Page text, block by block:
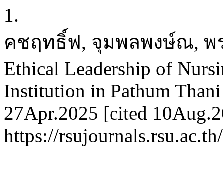
1.
คชฤทธิ์ฟ, จุมพลพงษ์ณ, พร
Ethical Leadership of
Institution in Pathum
27Apr.2025 [cited
https://